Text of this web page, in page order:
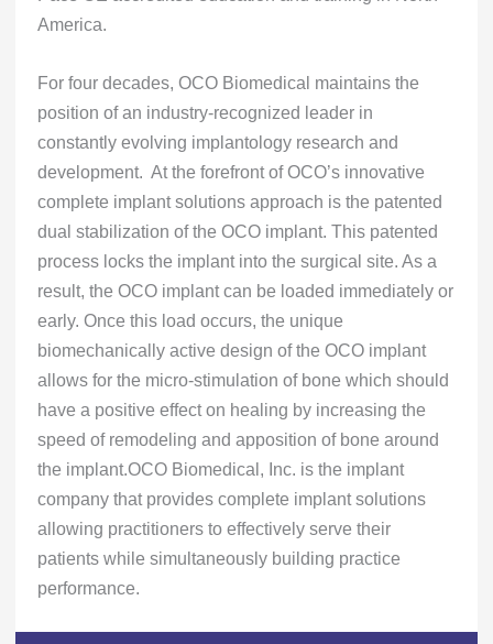
America.
For four decades, OCO Biomedical maintains the
position of an industry-recognized leader in
constantly evolving implantology research and
development. At the forefront of OCO’s innovative
complete implant solutions approach is the patented
dual stabilization of the OCO implant. This patented
process locks the implant into the surgical site. As a
result, the OCO implant can be loaded immediately or
early. Once this load occurs, the unique
biomechanically active design of the OCO implant
allows for the micro-stimulation of bone which should
have a positive effect on healing by increasing the
speed of remodeling and apposition of bone around
the implant.OCO Biomedical, Inc. is the implant
company that provides complete implant solutions
allowing practitioners to effectively serve their
patients while simultaneously building practice
performance.